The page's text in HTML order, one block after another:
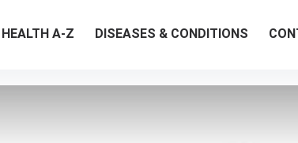
HEALTH A-Z DISEASES & CONDITIONS